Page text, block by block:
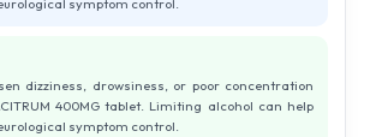
symptom control.
dizziness, drowsiness, or poor concentration
400MG tablet. Limiting alcohol can help
symptom control.